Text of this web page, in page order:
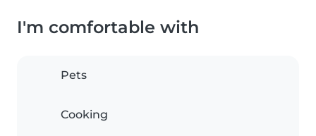
I'm comfortable with
Pets
Cooking